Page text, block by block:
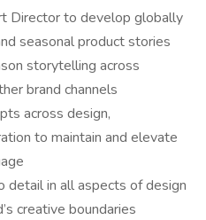
Director to develop globally
seasonal product stories
storytelling across
brand channels
across design,
to maintain and elevate
detail in all aspects of design
creative boundaries